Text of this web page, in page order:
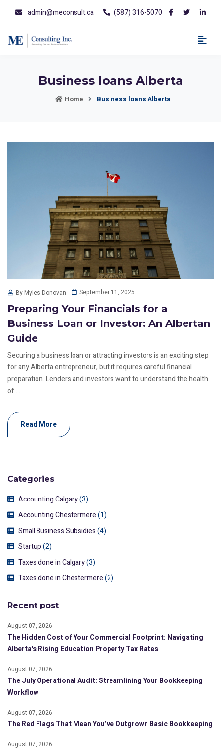
admin@meconsult.ca (587) 316-5070
Business loans Alberta
Home Business loans Alberta
Categories
Accounting Calgary(3)
Accounting Chestermere(1)
Small Business Subsidies(4)
Startup(2)
Taxes done in Calgary(3)
Taxes done in Chestermere(2)
Recent post
August 07, 2026
The Hidden Cost of Your Commercial Footprint: Navigating
Alberta's Rising Education Property Tax Rates
August 07, 2026
The July Operational Audit: Streamlining Your Bookkeeping
Workflow
August 07, 2026
The Red Flags That Mean You’ve Outgrown Basic Bookkeeping
August 07, 2026
By Myles Donovan September 11, 2025
Preparing Your Financials for a
Business Loan or Investor: An Albertan
Guide
Securing a business loan or attracting investors is an exciting step
for any Alberta entrepreneur, but it requires careful financial
preparation. Lenders and investors want to understand the health
of....
Read More